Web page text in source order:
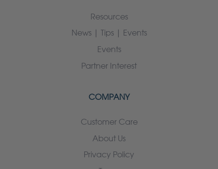
Resources
News | Tips | Events
Events
Partner Interest
COMPANY
Customer Care
About Us
Privacy Policy